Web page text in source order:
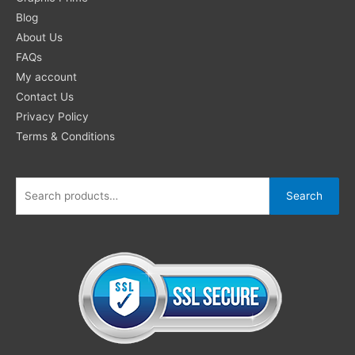
Blog
About Us
FAQs
My account
Contact Us
Privacy Policy
Terms & Conditions
for:
Search